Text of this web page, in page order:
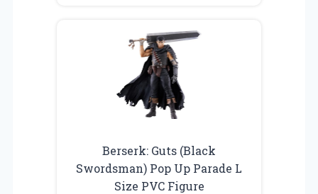
Berserk: Guts (Black
Swordsman) Pop Up Parade L
Size PVC Figure